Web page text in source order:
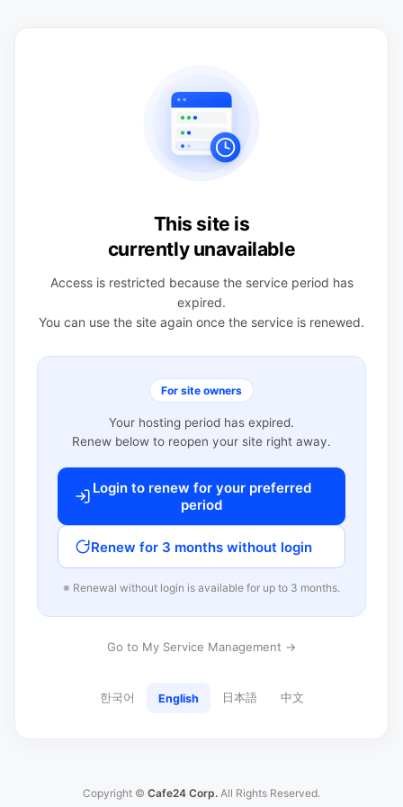
This site is
currently unavailable
Access is restricted because the service period has
expired.
You can use the site again once the service is renewed.
For site owners
Your hosting period has expired.
Renew below to reopen your site right away.
Login to renew for your preferred
period
Renew for 3 months without login
※ Renewal without login is available for up to 3 months.
Go to My Service Management →
한국어 English 日本語 中文
Copyright © Cafe24 Corp. All Rights Reserved.